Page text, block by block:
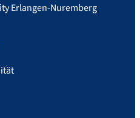
Erlangen-Nuremberg